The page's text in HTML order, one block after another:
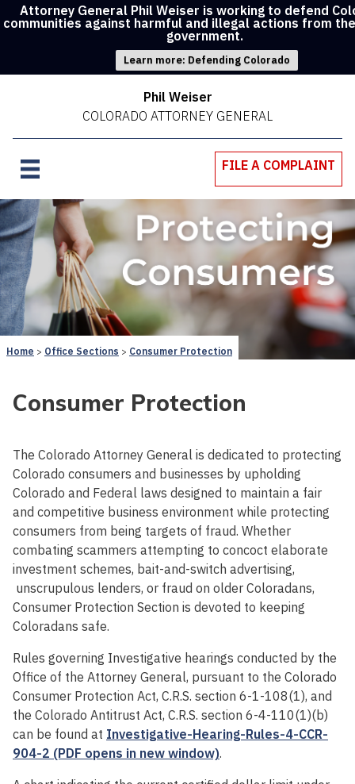
Attorney General Phil Weiser is working to defend
communities against harmful and illegal actions from
government.
Learn more: Defending Colorado
Phil Weiser
COLORADO ATTORNEY GENERAL
FILE A COMPLAINT
Home Office Sections Consumer Protection
Consumer Protection
The Colorado Attorney General is dedicated to protecting
Colorado consumers and businesses by upholding
Colorado and Federal laws designed to maintain a fair
and competitive business environment while protecting
consumers from being targets of fraud. Whether
combating scammers attempting to concoct elaborate
investment schemes, bait-and-switch advertising,
unscrupulous lenders, or fraud on older Coloradans,
Consumer Protection Section is devoted to keeping
Coloradans safe.
Rules governing Investigative hearings conducted by the
Office of the Attorney General, pursuant to the Colorado
Consumer Protection Act, C.R.S. section 6-1-108(1), and
the Colorado Antitrust Act, C.R.S. section 6-4-110(1)(b)
can be found at Investigative-Hearing-Rules-4-CCR-
904-2 (PDF opens in new window).